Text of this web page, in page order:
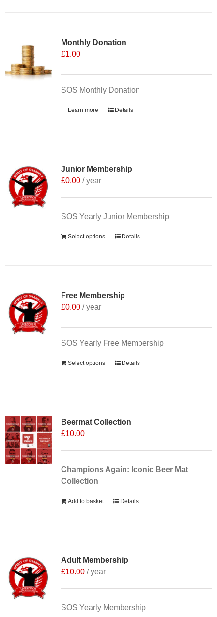
Monthly Donation
£1.00
SOS Monthly Donation
Learn more Details
Junior Membership
£0.00 / year
SOS Yearly Junior Membership
Select options Details
Free Membership
£0.00 / year
SOS Yearly Free Membership
Select options Details
Beermat Collection
£10.00
Champions Again: Iconic Beer Mat
Collection
Add to basket Details
Adult Membership
£10.00 / year
SOS Yearly Membership